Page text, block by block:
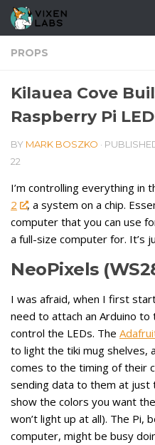
Skip to content
PROPS
Kilauea Cove
Raspberry Pi
BY MARK BOSZKO ·
22
I’m controlling everything in
2
, a system on a chip.
computer that you can use
a full-size computer for. It’s
NeoPixels
I was afraid, when I first
need to attach an Arduino to
control the LEDs. The
to light the tiki mug shelves,
comes to the timing of their
sending data to them at just
show the colors you want
won’t light up at all). The Pi,
computer, might be busy